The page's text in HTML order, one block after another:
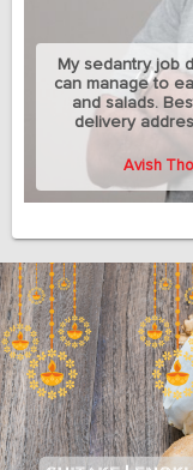
My sedantry job
can manage to
and salads.
delivery
Avish